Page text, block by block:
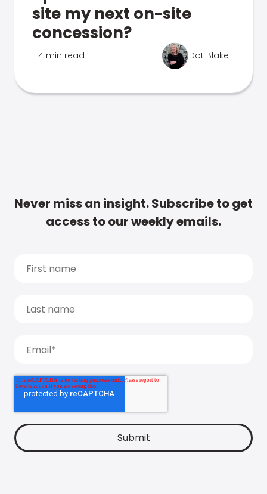
site my next on-site
concession?
4 min read Dot Blake
Never miss an insight. Subscribe to get
access to our weekly emails.